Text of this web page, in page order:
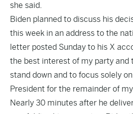
she said.
Biden planned to discuss his
this week in an address to the
letter posted Sunday to his X
the best interest of my party and
stand down and to focus solely
President for the remainder of
Nearly 30 minutes after he